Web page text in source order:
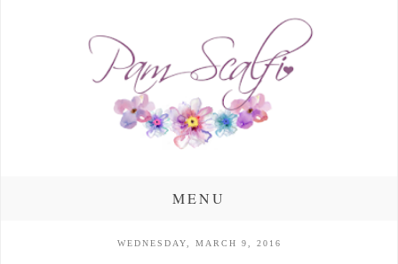
MENU
WEDNESDAY, MARCH 9, 2016